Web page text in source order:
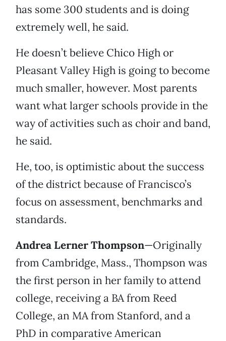
has some 300 students and is doing
extremely well, he said.
He doesn’t believe Chico High or
Pleasant Valley High is going to become
much smaller, however. Most parents
want what larger schools provide in the
way of activities such as choir and band,
he said.
He, too, is optimistic about the success
of the district because of Francisco’s
focus on assessment, benchmarks and
standards.
Andrea Lerner Thompson—Originally
from Cambridge, Mass., Thompson was
the first person in her family to attend
college, receiving a BA from Reed
College, an MA from Stanford, and a
PhD in comparative American